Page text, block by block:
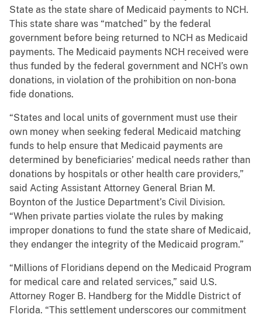
State as the state share of Medicaid payments to NCH.
This state share was “matched” by the federal
government before being returned to NCH as Medicaid
payments. The Medicaid payments NCH received were
thus funded by the federal government and NCH’s own
donations, in violation of the prohibition on non-bona
fide donations.
“States and local units of government must use their
own money when seeking federal Medicaid matching
funds to help ensure that Medicaid payments are
determined by beneficiaries’ medical needs rather than
donations by hospitals or other health care providers,”
said Acting Assistant Attorney General Brian M.
Boynton of the Justice Department’s Civil Division.
“When private parties violate the rules by making
improper donations to fund the state share of Medicaid,
they endanger the integrity of the Medicaid program.”
“Millions of Floridians depend on the Medicaid Program
for medical care and related services,” said U.S.
Attorney Roger B. Handberg for the Middle District of
Florida. “This settlement underscores our commitment